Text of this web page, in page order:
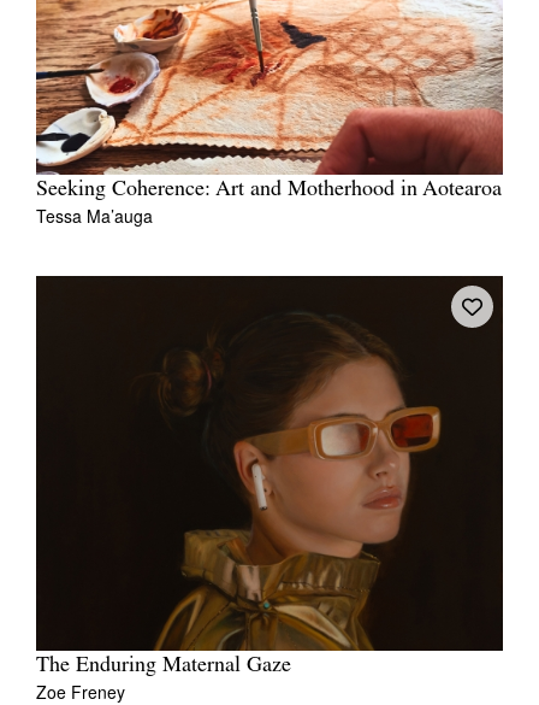
Seeking Coherence: Art and Motherhood in Aotearoa
Tessa Ma’auga
The Enduring Maternal Gaze
Zoe Freney